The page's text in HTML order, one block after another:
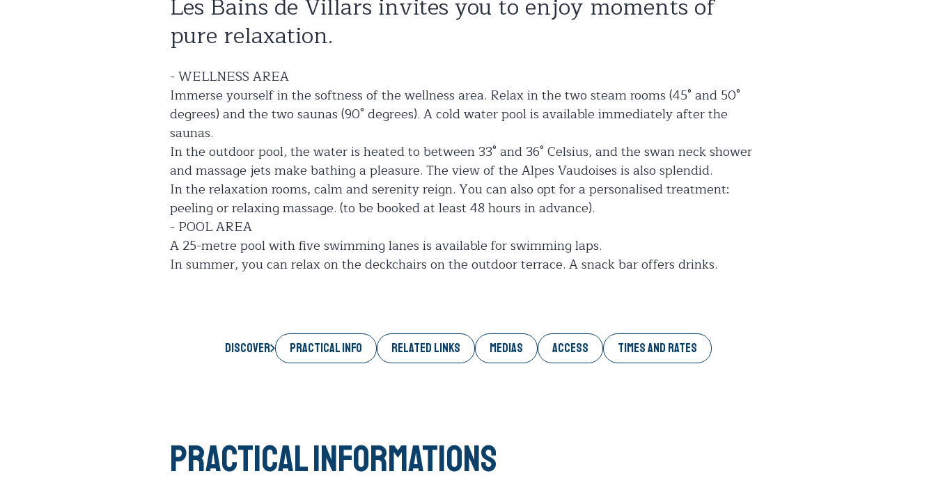
pure relaxation.
- WELLNESS AREA
Immerse yourself in the softness of the wellness area. Relax in the two steam rooms (45° and 50°
degrees) and the two saunas (90° degrees). A cold water pool is available immediately after the
saunas.
In the outdoor pool, the water is heated to between 33° and 36° Celsius, and the swan neck shower
and massage jets make bathing a pleasure. The view of the Alpes Vaudoises is also splendid.
In the relaxation rooms, calm and serenity reign. You can also opt for a personalised treatment:
peeling or relaxing massage. (to be booked at least 48 hours in advance).
- POOL AREA
A 25-metre pool with five swimming lanes is available for swimming laps.
In summer, you can relax on the deckchairs on the outdoor terrace. A snack bar offers drinks.
Discover PRACTICAL INFO RELATED LINKS MEDIAS ACCESS TIMES AND RATES
Practical informations